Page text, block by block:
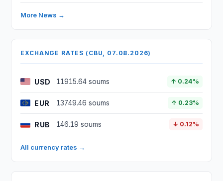
More News →
EXCHANGE RATES (CBU, 07.08.2026)
USD 11915.64 soums ↑ 0.24%
EUR 13749.46 soums ↑ 0.23%
RUB 146.19 soums ↓ 0.12%
All currency rates →